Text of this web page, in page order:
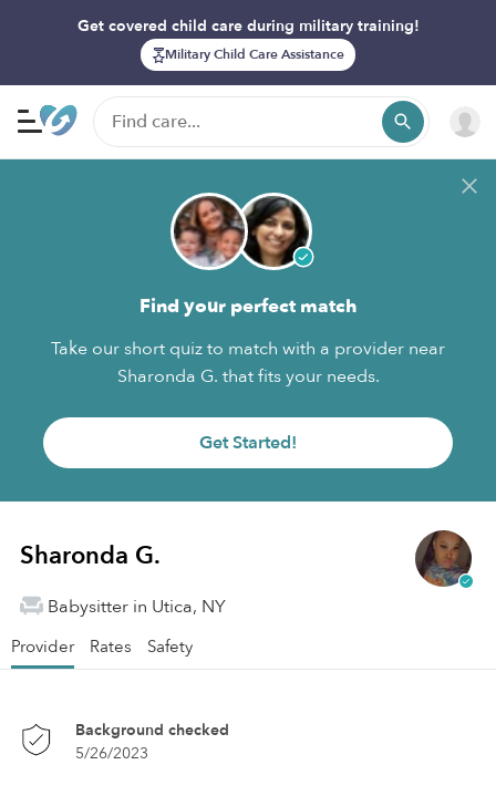
Get covered child care during military training!
Military Child Care Assistance
Find your perfect match
Take our short quiz to match with a provider near
Sharonda G. that fits your needs.
Get Started!
Sharonda G.
Babysitter in Utica, NY
Provider Rates Safety
Background checked
5/26/2023